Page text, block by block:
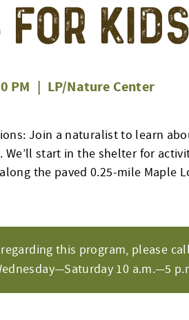
for Kids
PM | LP/Nature Center
this program, please
10 a.m.—5
Join a naturalist to learn
start in the shelter for
the paved 0.25-mile Maple